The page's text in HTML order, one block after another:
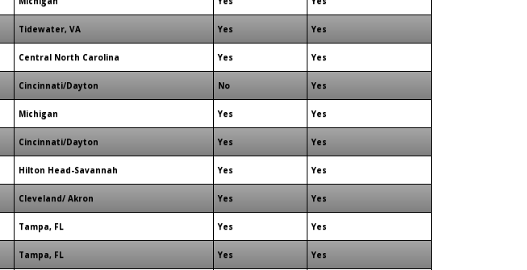
Tidewater, VA Yes Yes
Central North Carolina Yes Yes
Cincinnati/Dayton No Yes
Michigan Yes Yes
Cincinnati/Dayton Yes Yes
Hilton Head-Savannah Yes Yes
Cleveland/ Akron Yes Yes
Tampa, FL Yes Yes
Tampa, FL Yes Yes